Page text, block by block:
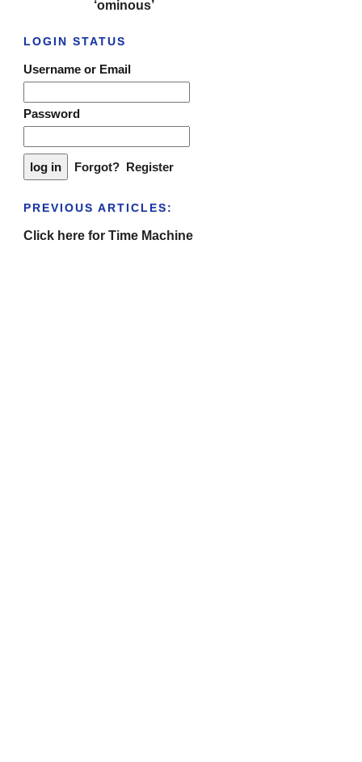
‘ominous’
LOGIN STATUS
Username or Email
Password
Forgot? Register
PREVIOUS ARTICLES:
Click here for Time Machine